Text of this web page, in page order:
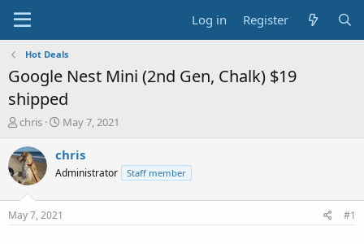
Log in Register
Hot Deals
Google Nest Mini (2nd Gen, Chalk) $19
shipped
T
r
e
a
t
chris
S
a
t
May 7, 2021
chris
Administrator Staff member
May 7, 2021 #1